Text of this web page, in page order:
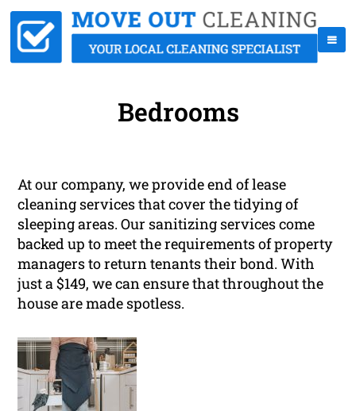
Bedrooms
At our company, we provide end of lease
cleaning services that cover the tidying of
sleeping areas. Our sanitizing services come
backed up to meet the requirements of property
managers to return tenants their bond. With
just a $149, we can ensure that throughout the
house are made spotless.